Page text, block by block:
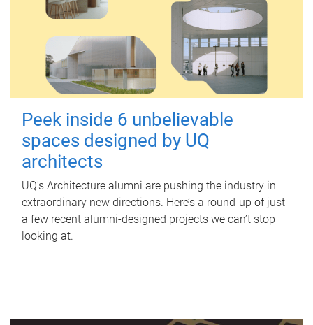
Peek inside 6 unbelievable
spaces designed by UQ
architects
UQ's Architecture alumni are pushing the industry in
extraordinary new directions. Here’s a round-up of just
a few recent alumni-designed projects we can’t stop
looking at.